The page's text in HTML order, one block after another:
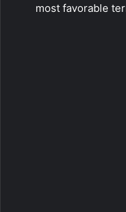
most favorable